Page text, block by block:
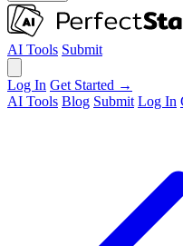
AI Tools Submit
Log In Get Started →
AI Tools Blog Submit Log In